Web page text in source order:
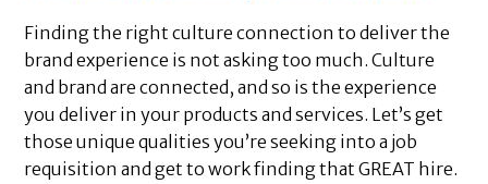
Finding the right culture connection to deliver the
brand experience is not asking too much. Culture
and brand are connected, and so is the experience
you deliver in your products and services. Let’s get
those unique qualities you’re seeking into a job
requisition and get to work finding that GREAT hire.